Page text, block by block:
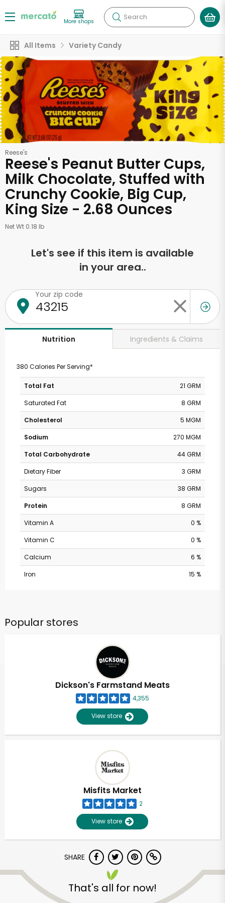
More shops Search
All Items Variety Candy
Reese's
Reese's Peanut Butter Cups,
Milk Chocolate, Stuffed with
Crunchy Cookie, Big Cup,
King Size - 2.68 Ounces
Net Wt 0.18 lb
Let's see if this item is available
in your area..
Your zip code
Nutrition Ingredients & Claims
380 Calories Per Serving*
Total Fat
21 GRM
Saturated Fat
8 GRM
Cholesterol
5 MGM
Sodium
270 MGM
Total Carbohydrate
44 GRM
Dietary Fiber
3 GRM
Sugars
38 GRM
Protein
8 GRM
Vitamin A
0 %
Vitamin C
0 %
Calcium
6 %
Iron
15 %
Popular stores
Dickson's Farmstand Meats
4,355
View store
Misfits Market
2
View store
SHARE
That's all for now!
Unlimited Free Delivery with
Try 30 Days RISK-FREE